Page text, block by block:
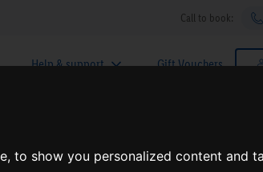
to show you personalized content and
Call to book:
Help & support Gift Vouchers